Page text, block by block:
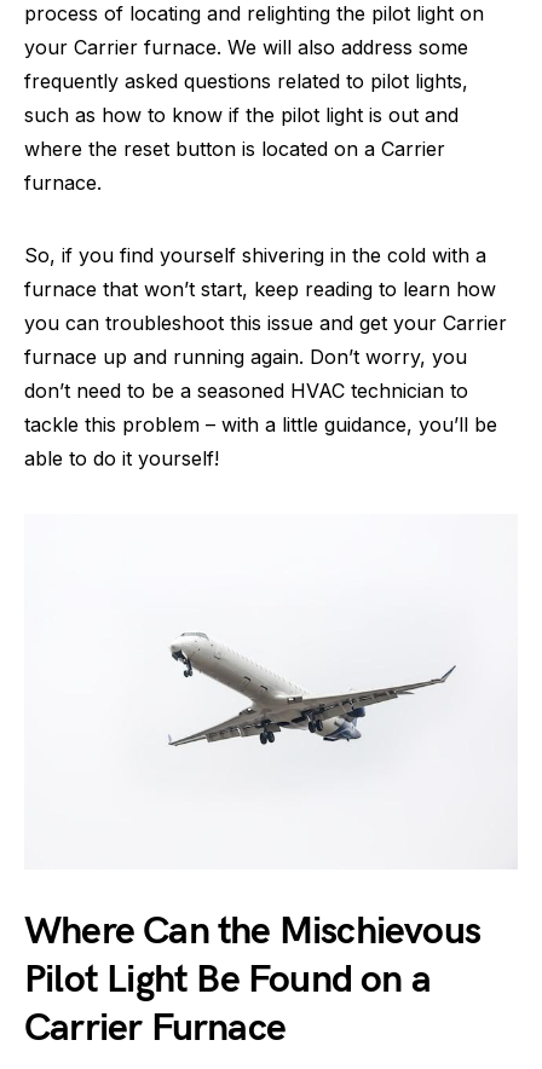
process of locating and relighting the pilot light on
your Carrier furnace. We will also address some
frequently asked questions related to pilot lights,
such as how to know if the pilot light is out and
where the reset button is located on a Carrier
furnace.
So, if you find yourself shivering in the cold with a
furnace that won’t start, keep reading to learn how
you can troubleshoot this issue and get your Carrier
furnace up and running again. Don’t worry, you
don’t need to be a seasoned HVAC technician to
tackle this problem – with a little guidance, you’ll be
able to do it yourself!
Where Can the Mischievous
Pilot Light Be Found on a
Carrier Furnace